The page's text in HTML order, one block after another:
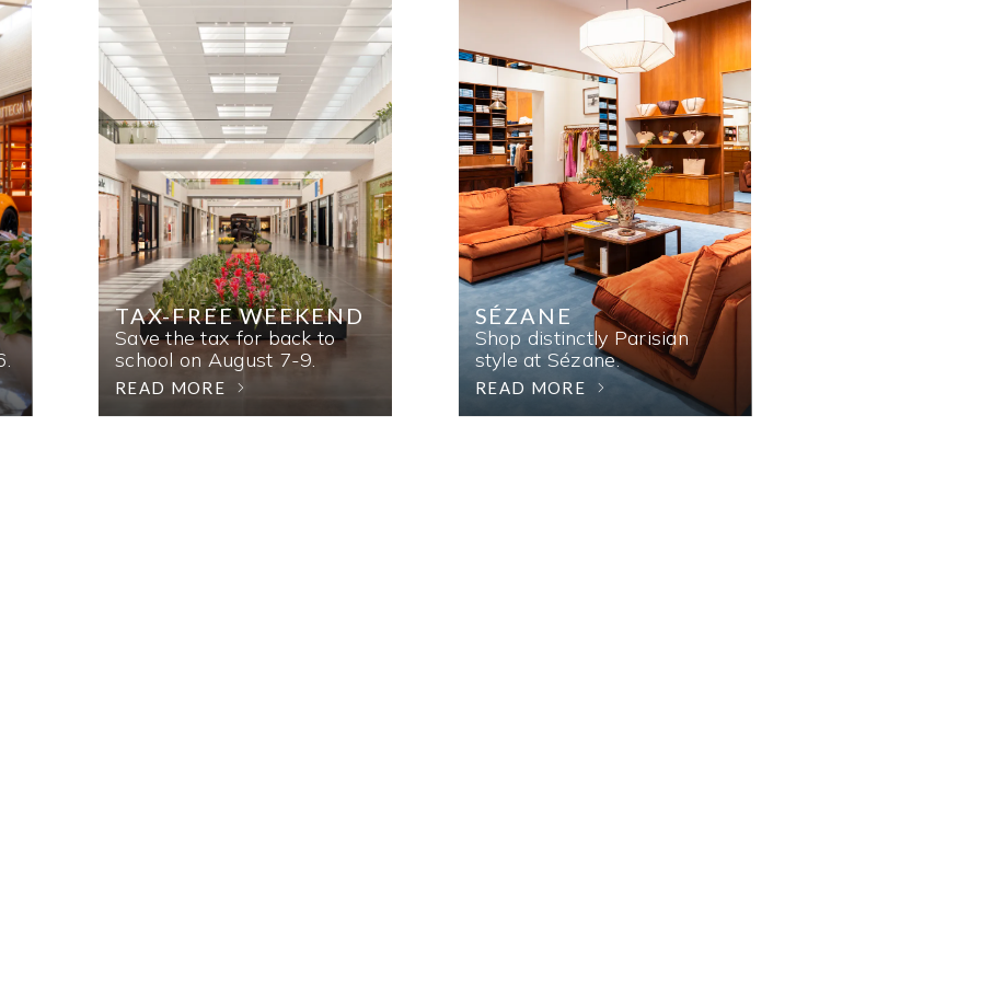
TAX-FREE WEEKEND
Save the tax for back to
school on August 7-9.
READ MORE
SÉZANE
Shop distinctly Parisian
style at Sézane.
READ MORE